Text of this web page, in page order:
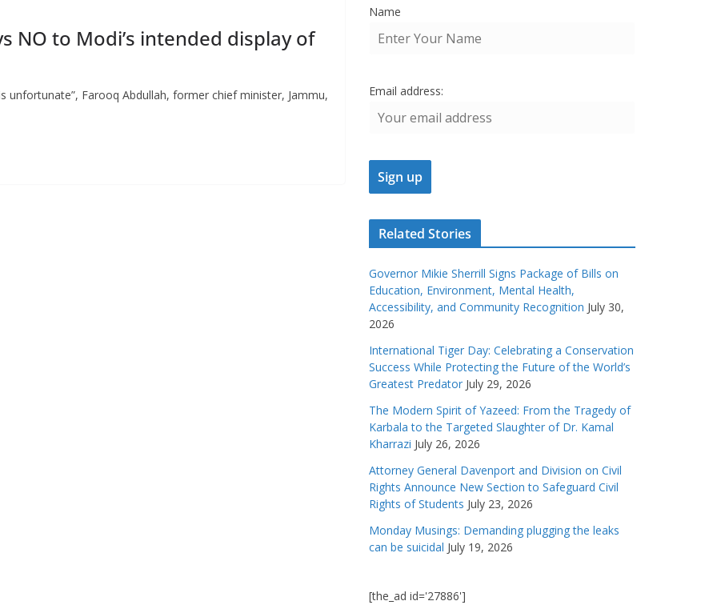
NO to Modi’s intended display of
unfortunate”, Farooq Abdullah, former chief minister, Jammu,
Name
Email address:
Related Stories
Governor Mikie Sherrill Signs Package of Bills on
Education, Environment, Mental Health,
Accessibility, and Community Recognition July 30,
2026
International Tiger Day: Celebrating a Conservation
Success While Protecting the Future of the World’s
Greatest Predator July 29, 2026
The Modern Spirit of Yazeed: From the Tragedy of
Karbala to the Targeted Slaughter of Dr. Kamal
Kharrazi July 26, 2026
Attorney General Davenport and Division on Civil
Rights Announce New Section to Safeguard Civil
Rights of Students July 23, 2026
Monday Musings: Demanding plugging the leaks
can be suicidal July 19, 2026
[the_ad id='27886']